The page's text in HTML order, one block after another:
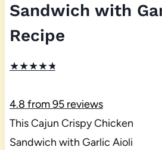
Sandwich with
Recipe
★★★★★
4.8 from95reviews
This Cajun Crispy Chicken
Sandwich with Garlic Aioli